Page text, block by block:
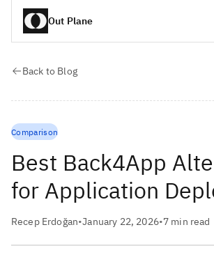
Out Plane
Back to Blog
Comparison
Best Back4App
for Application
Recep Erdoğan•January 22, 2026•7 min read